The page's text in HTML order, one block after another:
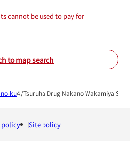
cannot be used to pay for
to map search
ku Tsuruha Drug Nakano Wakamiya Shop
policy Site policy